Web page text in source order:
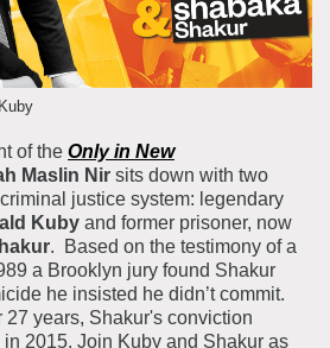
A.O. Schwarz Education Center
of the Only in New
Maslin Nir sits down with two
justice system: legendary
Kuby and former prisoner, now
. Based on the testimony of a
a Brooklyn jury found Shakur
he insisted he didn’t commit.
27 years, Shakur's conviction
2015. Join Kuby and Shakur as